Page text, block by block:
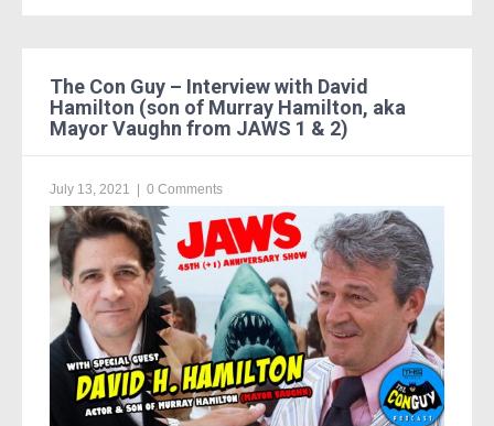
The Con Guy – Interview with David
Hamilton (son of Murray Hamilton, aka
Mayor Vaughn from JAWS 1 & 2)
July 13, 2021 0 Comments